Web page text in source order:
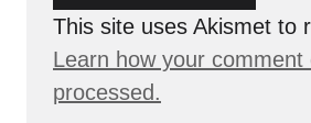
This site uses Akismet to
Learn how your comment
processed.